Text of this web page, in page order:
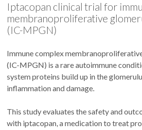
Iptacopan clinical trial for
membranoproliferative
(IC-MPGN)
Immune complex
(IC-MPGN) is a rare autoimmune
system proteins build up in the
inflammation and damage.
This study evaluates the safety and
with iptacopan, a medication to treat